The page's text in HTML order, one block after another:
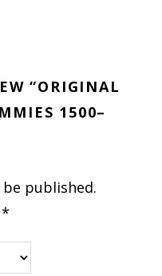
“ORIGINAL
1500–
published.
*